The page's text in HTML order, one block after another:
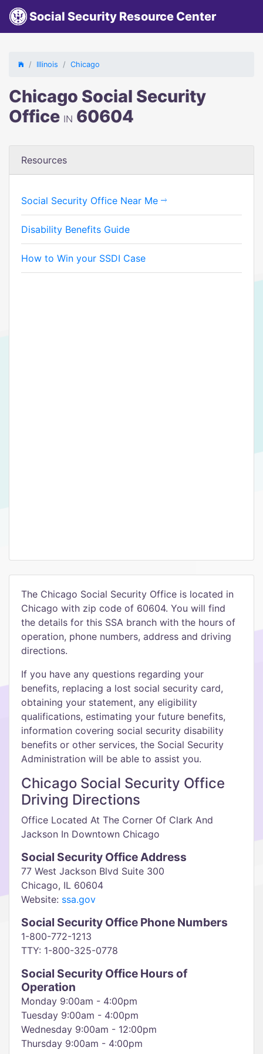
Social Security Resource Center
Illinois Chicago
Chicago Social Security
Office IN 60604
Resources
Social Security Office Near Me
Disability Benefits Guide
How to Win your SSDI Case
The Chicago Social Security Office is located in
Chicago with zip code of 60604. You will find
the details for this SSA branch with the hours of
operation, phone numbers, address and driving
directions.
If you have any questions regarding your
benefits, replacing a lost social security card,
obtaining your statement, any eligibility
qualifications, estimating your future benefits,
information covering social security disability
benefits or other services, the Social Security
Administration will be able to assist you.
Chicago Social Security Office
Driving Directions
Office Located At The Corner Of Clark And
Jackson In Downtown Chicago
Social Security Office Address
77 West Jackson Blvd Suite 300
Chicago, IL 60604
Website: ssa.gov
Social Security Office Phone Numbers
1-800-772-1213
TTY: 1-800-325-0778
Social Security Office Hours of
Operation
Monday 9:00am - 4:00pm
Tuesday 9:00am - 4:00pm
Wednesday 9:00am - 12:00pm
Thursday 9:00am - 4:00pm